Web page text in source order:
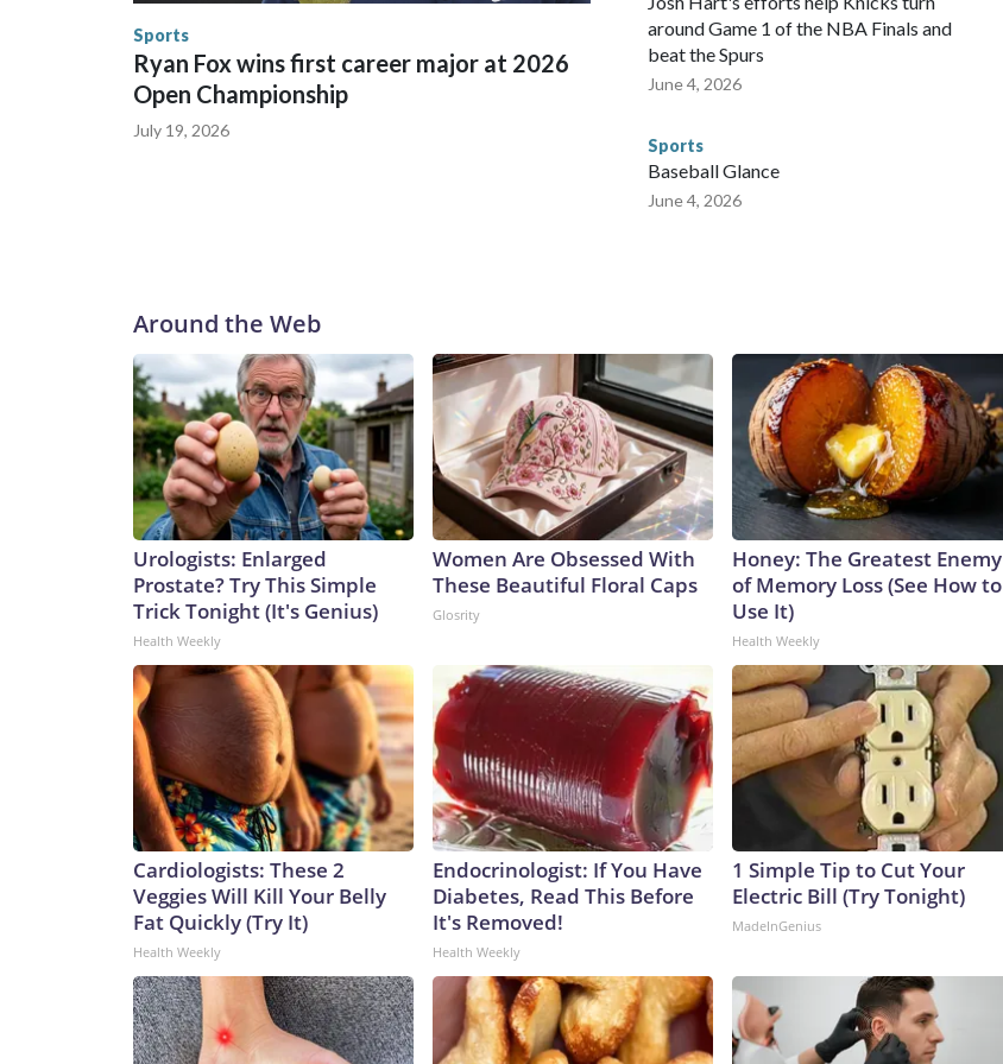
Sports
Ryan Fox wins first career major at 2026
Open Championship
July 19, 2026
around Game 1 of the NBA Finals and
beat the Spurs
June 4, 2026
Sports
Baseball Glance
June 4, 2026
Around the Web
Urologists: Enlarged
Prostate? Try This Simple
Trick Tonight (It's Genius)
Health Weekly
Women Are Obsessed With
These Beautiful Floral Caps
Glosrity
Honey: The Greatest Enemy
of Memory Loss (See How to
Use It)
Health Weekly
Cardiologists: These 2
Veggies Will Kill Your Belly
Fat Quickly (Try It)
Health Weekly
Endocrinologist: If You Have
Diabetes, Read This Before
It's Removed!
Health Weekly
1 Simple Tip to Cut Your
Electric Bill (Try Tonight)
MadeInGenius